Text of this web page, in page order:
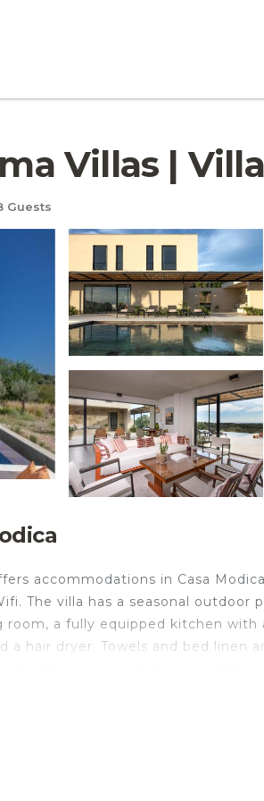
Villas |
Guests
accommodations in Casa
The villa has a seasonal outdoor
a fully equipped kitchen with
hair dryer. Towels and bed linen